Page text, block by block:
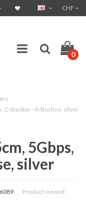
CHF
0
C-Stecker - A-Buchse, silver
5Gbps,
silver
Product viewed: